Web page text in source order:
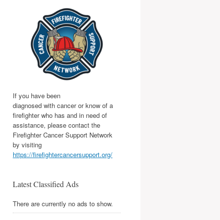
If you have been
diagnosed with cancer or know of a
firefighter who has and in need of
assistance, please contact the
Firefighter Cancer Support Network
by visiting
https://firefightercancersupport.org/
Latest Classified Ads
There are currently no ads to show.